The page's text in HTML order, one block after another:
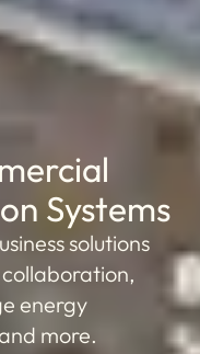
Systems
solutions
energy
more.